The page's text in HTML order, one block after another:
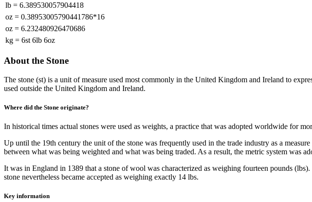
lb = 6.389530057904418
oz = 0.38953005790441786*16
oz = 6.232480926470686
kg = 6st 6lb 6oz
About the Stone
The stone (st) is a unit of measure used most commonly in the United Kingdom and Ireland to
used outside the United Kingdom and Ireland.
Where did the Stone originate?
In historical times actual stones were used as weights, a practice that was adopted worldwide for
Up until the 19th century the unit of the stone was frequently used in the trade industry as a
between what was being weighted and what was being traded. As a result, the metric system was
It was in England in 1389 that a stone of wool was characterized as weighing fourteen pounds
stone nevertheless became accepted as weighing exactly 14 lbs.
Key information